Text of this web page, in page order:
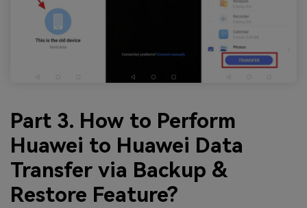
Part 3. How to Perform
Huawei to Huawei Data
Transfer via Backup &
Restore Feature?